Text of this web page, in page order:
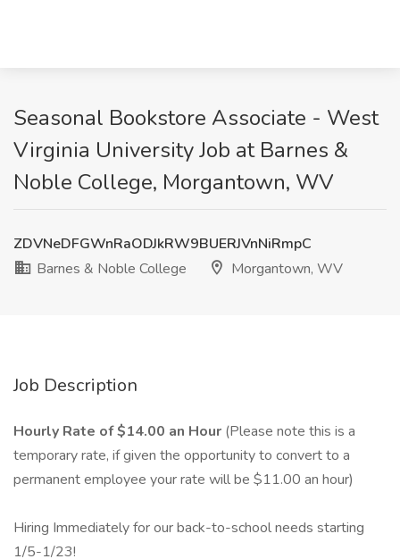
Seasonal Bookstore Associate - West
Virginia University Job at Barnes &
Noble College, Morgantown, WV
ZDVNeDFGWnRaODJkRW9BUERJVnNiRmpC
Barnes & Noble College
Morgantown, WV
Job Description
Hourly Rate of $14.00 an Hour (Please note this is a
temporary rate, if given the opportunity to convert to a
permanent employee your rate will be $11.00 an hour)
Hiring Immediately for our back-to-school needs starting
1/5-1/23!